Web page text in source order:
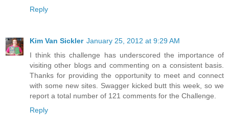
Reply
Kim Van Sickler January 25, 2012 at 9:29 AM
I think this challenge has underscored the importance of
visiting other blogs and commenting on a consistent basis.
Thanks for providing the opportunity to meet and connect
with some new sites. Swagger kicked butt this week, so we
report a total number of 121 comments for the Challenge.
Reply